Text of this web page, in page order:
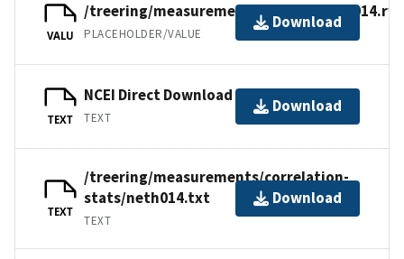
VALU
/treering/measurements/europe/neth014.rwl
PLACEHOLDER/VALUE
Download
TEXT
NCEI Direct Download
TEXT
Download
TEXT
/treering/measurements/correlation-
stats/neth014.txt
TEXT
Download